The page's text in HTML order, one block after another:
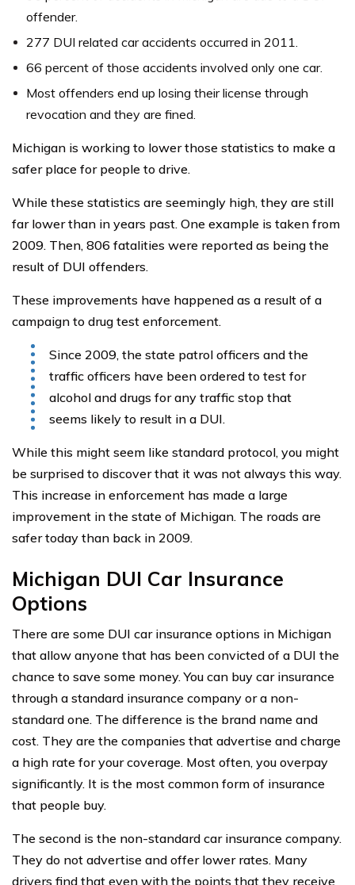
offender.
277 DUI related car accidents occurred in 2011.
66 percent of those accidents involved only one car.
Most offenders end up losing their license through
revocation and they are fined.
Michigan is working to lower those statistics to make a
safer place for people to drive.
While these statistics are seemingly high, they are still
far lower than in years past. One example is taken from
2009. Then, 806 fatalities were reported as being the
result of DUI offenders.
These improvements have happened as a result of a
campaign to drug test enforcement.
Since 2009, the state patrol officers and the
traffic officers have been ordered to test for
alcohol and drugs for any traffic stop that
seems likely to result in a DUI.
While this might seem like standard protocol, you might
be surprised to discover that it was not always this way.
This increase in enforcement has made a large
improvement in the state of Michigan. The roads are
safer today than back in 2009.
Michigan DUI Car Insurance
Options
There are some DUI car insurance options in Michigan
that allow anyone that has been convicted of a DUI the
chance to save some money. You can buy car insurance
through a standard insurance company or a non-
standard one. The difference is the brand name and
cost. They are the companies that advertise and charge
a high rate for your coverage. Most often, you overpay
significantly. It is the most common form of insurance
that people buy.
The second is the non-standard car insurance company.
They do not advertise and offer lower rates. Many
drivers find that even with the points that they receive